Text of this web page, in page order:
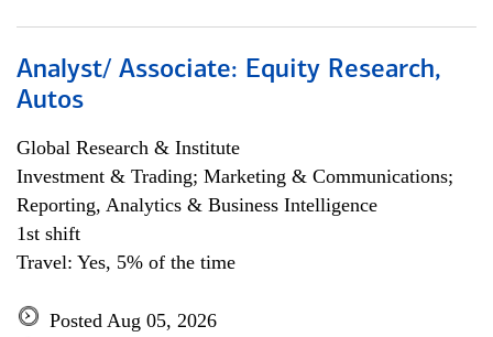
Analyst/ Associate: Equity Research,
Autos
Global Research & Institute
Investment & Trading; Marketing & Communications;
Reporting, Analytics & Business Intelligence
1st shift
Travel: Yes, 5% of the time
Posted Aug 05, 2026